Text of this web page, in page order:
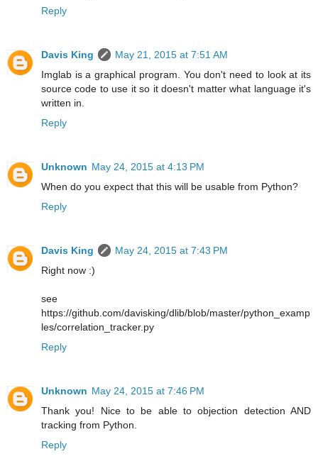
Reply
Davis King
May 21, 2015 at 7:51 AM
Imglab is a graphical program. You don't need to look at its
source code to use it so it doesn't matter what language it's
written in.
Reply
Unknown May 24, 2015 at 4:13 PM
When do you expect that this will be usable from Python?
Reply
Davis King
May 24, 2015 at 7:43 PM
Right now :)
see
https://github.com/davisking/dlib/blob/master/python_examp
les/correlation_tracker.py
Reply
Unknown May 24, 2015 at 7:46 PM
Thank you! Nice to be able to objection detection AND
tracking from Python.
Reply